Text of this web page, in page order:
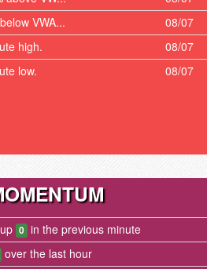
VWA...
08/07
high.
08/07
low.
08/07
0 in the previous minute
over the last hour